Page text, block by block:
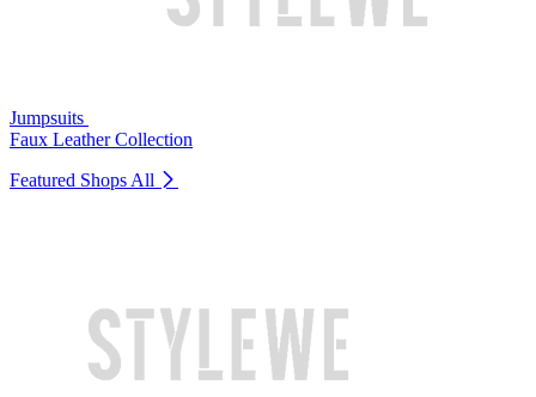
Jumpsuits
Faux Leather Collection
Featured Shops All